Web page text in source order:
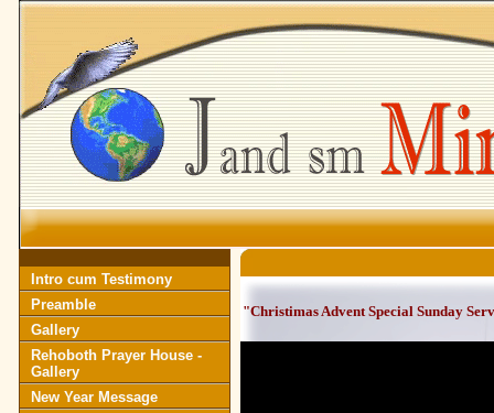
Intro cum Testimony
Preamble
Gallery
Rehoboth Prayer House -
Gallery
New Year Message
"Christimas Advent Special Sunday